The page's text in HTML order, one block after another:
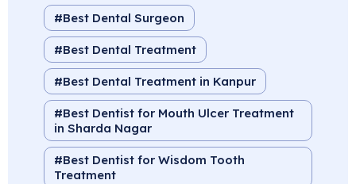
Best Dental Surgeon
Best Dental Treatment
Best Dental Treatment in Kanpur
Best Dentist for Mouth Ulcer Treatment
in Sharda Nagar
Best Dentist for Wisdom Tooth
Treatment